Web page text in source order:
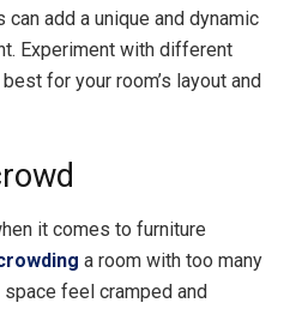
add a unique and dynamic
Experiment with different
for your room’s layout and
it comes to furniture
a room with too many
feel cramped and